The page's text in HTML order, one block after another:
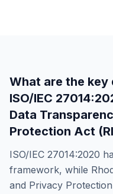
What are the
ISO/IEC
Data
Protection Act
ISO/IEC 27014:2020
framework, while
and Privacy